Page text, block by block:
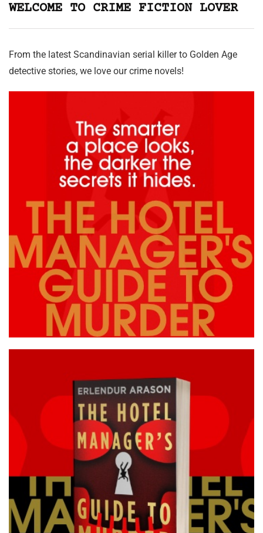
WELCOME TO CRIME FICTION LOVER
From the latest Scandinavian serial killer to Golden Age
detective stories, we love our crime novels!